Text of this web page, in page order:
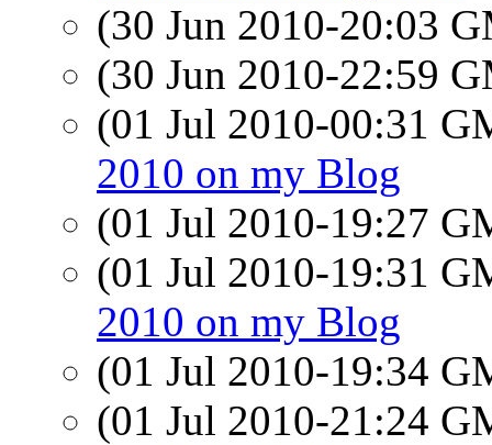
(30 Jun 2010-20:03
(30 Jun 2010-22:59
(01 Jul 2010-00:31
2010 on my Blog
(01 Jul 2010-19:27
(01 Jul 2010-19:31
2010 on my Blog
(01 Jul 2010-19:34
(01 Jul 2010-21:24